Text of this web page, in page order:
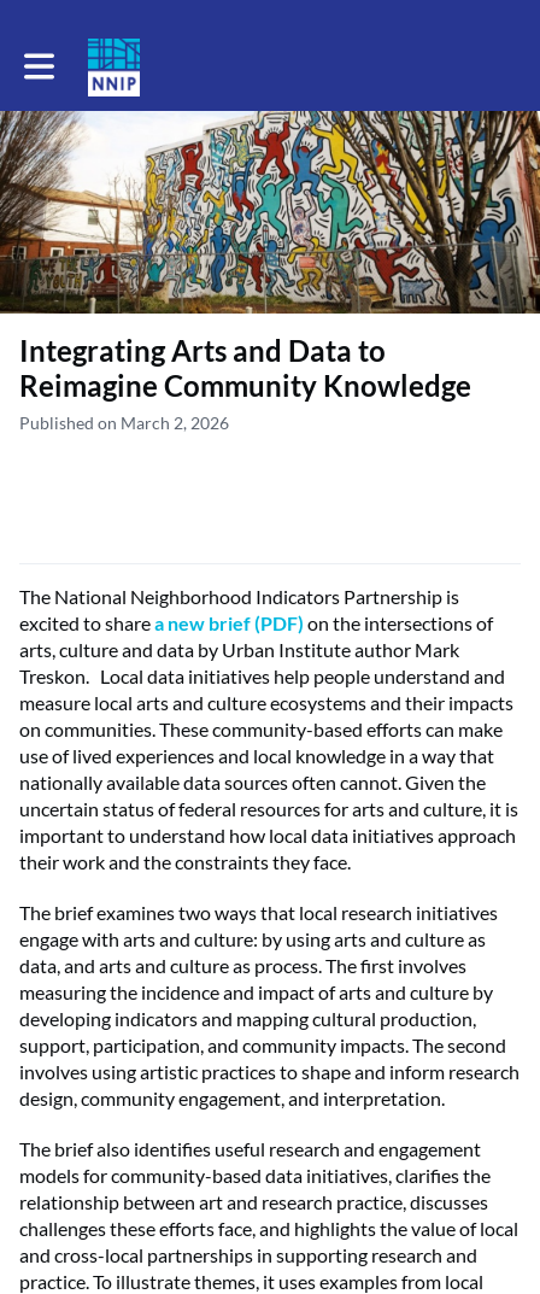
Toggle main navigation
Integrating Arts and Data to
Reimagine Community Knowledge
Published on March 2, 2026
The National Neighborhood Indicators Partnership is
excited to sharea new brief (PDF) on the intersections of
arts, culture and data by Urban Institute author Mark
Treskon. Local data initiatives help people understand and
measure local arts and culture ecosystems and their impacts
on communities. These community-based efforts can make
use of lived experiences and local knowledge in a way that
nationally available data sources often cannot. Given the
uncertain status of federal resources for arts and culture, it is
important to understand how local data initiatives approach
their work and the constraints they face.
The brief examines two ways that local research initiatives
engage with arts and culture: by using arts and culture as
data, and arts and culture as process. The first involves
measuring the incidence and impact of arts and culture by
developing indicators and mapping cultural production,
support, participation, and community impacts. The second
involves using artistic practices to shape and inform research
design, community engagement, and interpretation.
The brief also identifies useful research and engagement
models for community-based data initiatives, clarifies the
relationship between art and research practice, discusses
challenges these efforts face, and highlights the value of local
and cross-local partnerships in supporting research and
practice. To illustrate themes, it uses examples from local